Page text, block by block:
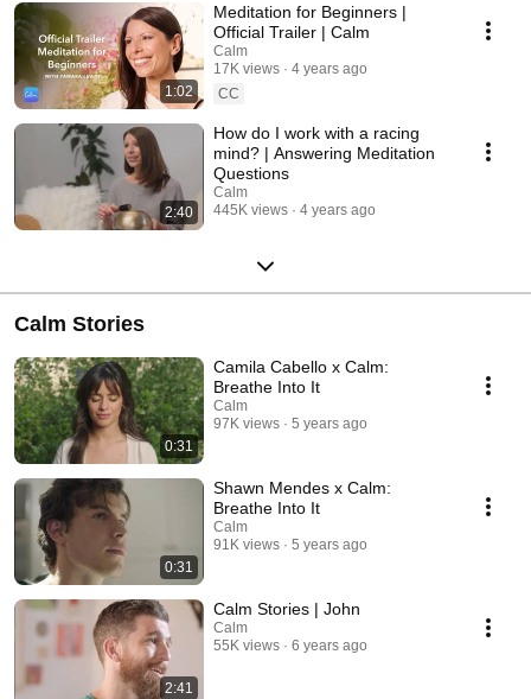
1:02
Meditation for Beginners |
Official Trailer | Calm
Calm
17K views
4 years ago
CC
2:40
How do I work with a racing
mind? | Answering Meditation
Questions
Calm
445K views
4 years ago
Calm Stories
0:31
Camila Cabello x Calm:
Breathe Into It
Calm
97K views
5 years ago
0:31
Shawn Mendes x Calm:
Breathe Into It
Calm
91K views
5 years ago
2:41
Calm Stories | John
Calm
55K views
6 years ago